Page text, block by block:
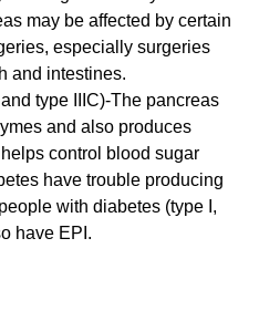
may be affected by certain
especially surgeries
and intestines.
type IIIC)-The pancreas
and also produces
control blood sugar
have trouble producing
with diabetes (type I,
have EPI.